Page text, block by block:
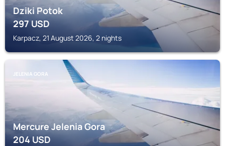
Dziki Potok
297USD
Karpacz, 21 August 2026, 2 nights
JELENIA GORA
Mercure Jelenia Gora
204USD